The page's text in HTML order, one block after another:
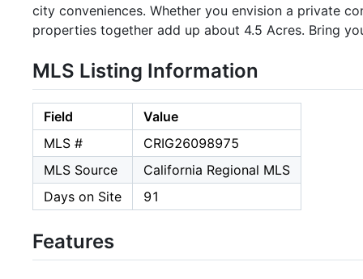
city conveniences. Whether you envision a private
properties together add up about 4.5 Acres. Bring
MLS Listing Information
Field
Value
MLS #
CRIG26098975
MLS Source
California Regional MLS
Days on Site
91
Features